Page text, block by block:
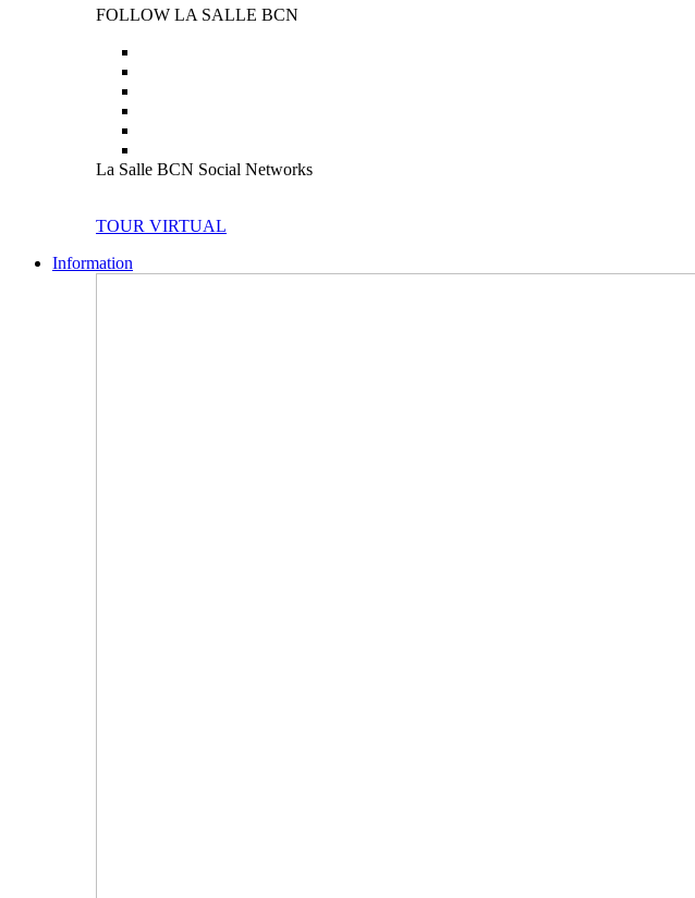
FOLLOW LA SALLE BCN
La Salle BCN Social Networks
TOUR VIRTUAL
Information